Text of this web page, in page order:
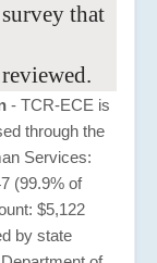
that
- TCR-ECE is
through the
Services:
(99.9% of
$5,122
by state